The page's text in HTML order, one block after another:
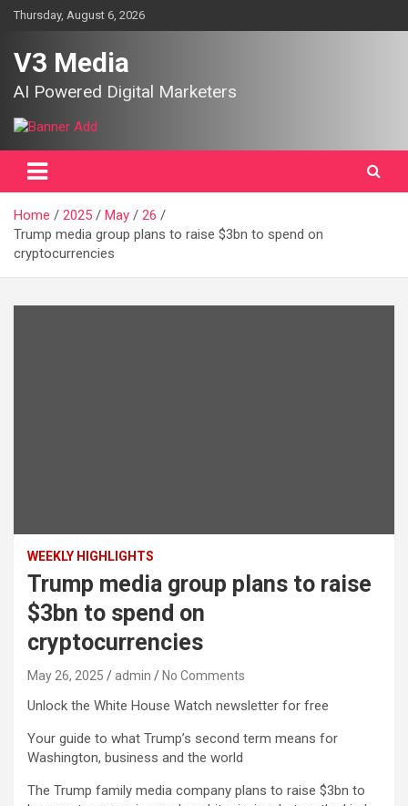
SkipThursday, August 6, 2026
V3 Media
AI Powered Digital Marketers
Home 2025 May
26
Trump media group plans to raise $3bn to spend on
cryptocurrencies
WEEKLY HIGHLIGHTS
Trump media group plans to raise
$3bn to spend on
cryptocurrencies
May 26, 2025 admin No Comments
Unlock the White House Watch newsletter for free
Your guide to what Trump’s second term means for
Washington, business and the world
The Trump family media company plans to raise $3bn to